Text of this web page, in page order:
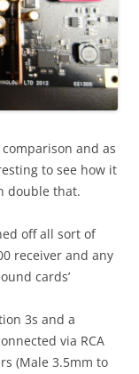
comparison and as
to see how it
double that.
off all sort of
receiver and any
cards’
3s and a
via RCA
(Male 3.5mm to